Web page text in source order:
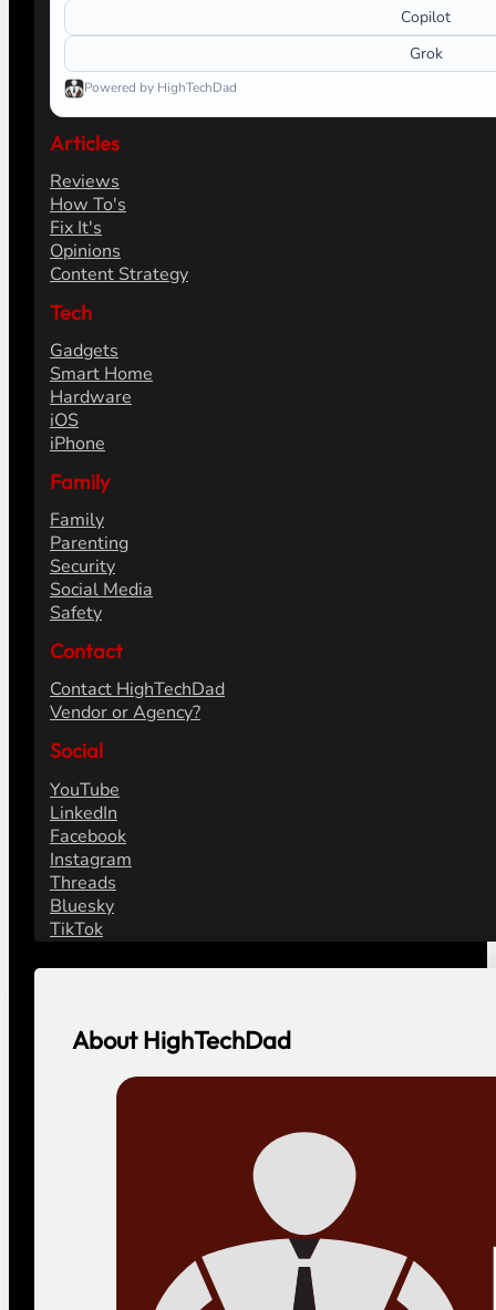
Copilot
Grok
Powered by HighTechDad
Articles
Reviews
How To's
Fix It's
Opinions
Content Strategy
Tech
Gadgets
Smart Home
Hardware
iOS
iPhone
Family
Family
Parenting
Security
Social Media
Safety
Contact
Contact HighTechDad
Vendor or Agency?
Social
YouTube
LinkedIn
Facebook
Instagram
Threads
Bluesky
TikTok
About HighTechDad